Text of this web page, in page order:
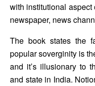
with institutional aspect
newspaper, news
The book states the
popular soverginity is
and it’s illusionary to
and state in India.